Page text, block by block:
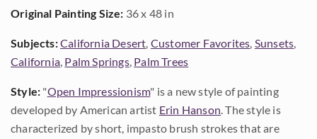
Original Painting Size: 36 x 48 in
Subjects:California Desert, Customer Favorites, Sunsets,
California, Palm Springs, Palm Trees
Style: "Open Impressionism" is a new style of painting
developed by American artist Erin Hanson. The style is
characterized by short, impasto brush strokes that are